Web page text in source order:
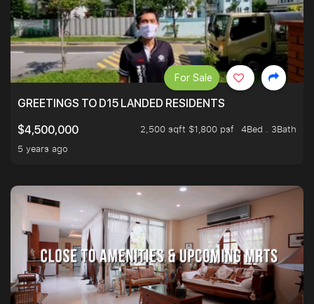
GREETINGS TO D15 LANDED RESIDENTS
$4,500,000
2,500 sqft $1,800 psf
4Bed . 3Bath
5 years ago
For Sale